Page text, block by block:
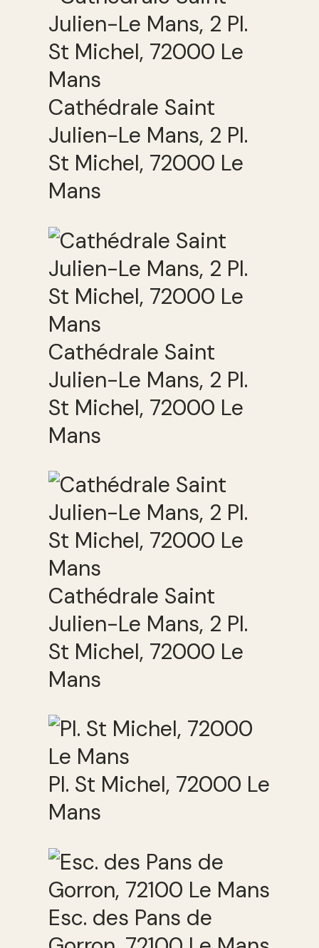
Cathédrale Saint
Julien-Le Mans, 2 Pl.
St Michel, 72000 Le
Mans
Cathédrale Saint
Julien-Le Mans, 2 Pl.
St Michel, 72000 Le
Mans
Cathédrale Saint
Julien-Le Mans, 2 Pl.
St Michel, 72000 Le
Mans
Pl. St Michel, 72000 Le
Mans
Esc. des Pans de